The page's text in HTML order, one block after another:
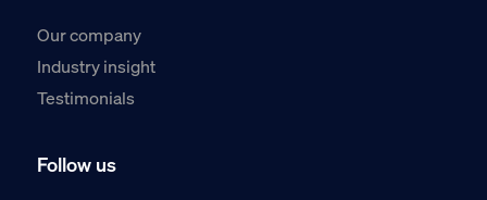
Our company
Industry insight
Testimonials
Follow us